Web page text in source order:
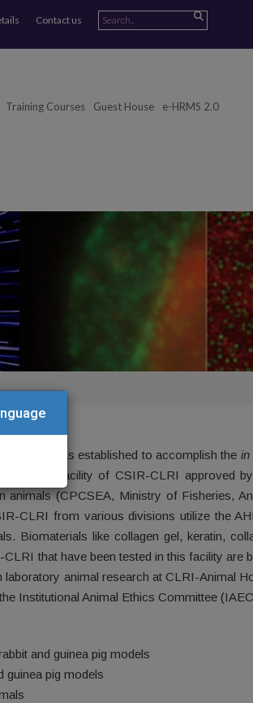
Contact us
Training Courses Guest House e-HRMS 2.0
(CLRI) was established to accomplish the in
facility of CSIR-CLRI approved
(CPCSEA, Ministry of Fisheries,
CLRI from various divisions utilize the
Biomaterials like collagen gel, keratin,
that have been tested in this facility are
animal research at CLRI-Animal
Institutional Animal Ethics Committee
and guinea pig models
guinea pig models